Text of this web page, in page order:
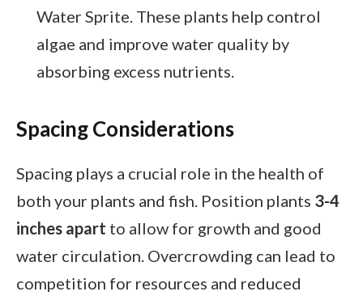
Water Sprite. These plants help control
algae and improve water quality by
absorbing excess nutrients.
Spacing Considerations
Spacing plays a crucial role in the health of
both your plants and fish. Position plants 3-4
inches apart to allow for growth and good
water circulation. Overcrowding can lead to
competition for resources and reduced